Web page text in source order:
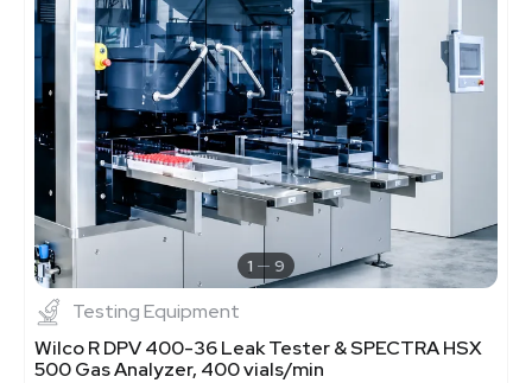
1 9
Testing Equipment
Wilco R DPV 400-36 Leak Tester & SPECTRA HSX
500 Gas Analyzer, 400 vials/min